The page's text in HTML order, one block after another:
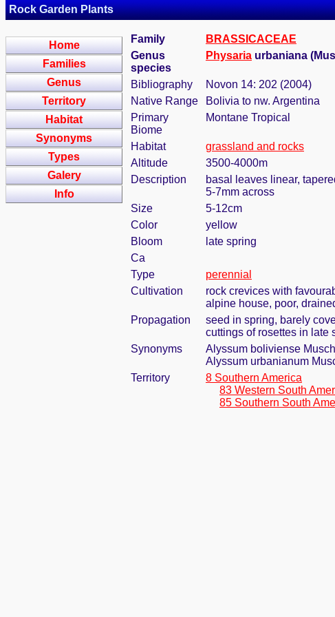
Rock Garden Plants
Home
Families
Genus
Territory
Habitat
Synonyms
Types
Galery
Info
Family
BRASSICACEAE
Genus
species
Physaria urbaniana
Bibliography
Novon 14: 202 (2004)
Native Range
Bolivia to nw. Argentina
Primary
Biome
Montane Tropical
Habitat
grassland and rocks
Altitude
3500-4000m
Description
basal leaves linear,
5-7mm across
Size
5-12cm
Color
yellow
Bloom
late spring
Ca
Type
perennial
Cultivation
rock crevices with
alpine house, poor,
Propagation
seed in spring, barely
cuttings of rosettes in late
Synonyms
Alyssum boliviense
Alyssum urbanianum
Territory
8 Southern America
83 Western South
85 Southern South